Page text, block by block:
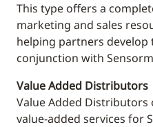
This type offers a
marketing and sales
helping partners
conjunction with
Value Added Distributors
Value Added
value-added services for